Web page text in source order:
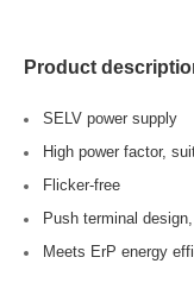
Product
SELV power supply
High power factor,
Flicker-free
Push terminal
Meets ErP energy